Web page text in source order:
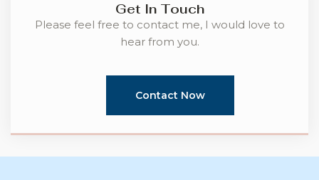
Get In Touch
Please feel free to contact me, I would love to
hear from you.
Contact Now